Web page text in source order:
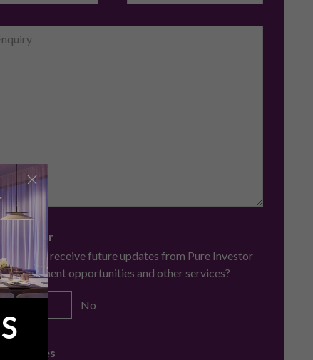
like to receive future updates from Pure Investor
investment opportunities and other services?
No
Services